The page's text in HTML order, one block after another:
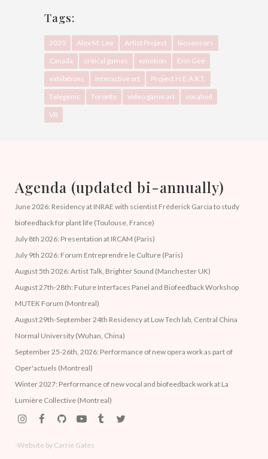
Tags:
2020 Alex M. Lee Artist Project
biosensors
Canada
critical games emotion
Erin Gee
exhibitions
interactive art
Project H.E.A.R.T.
Telegenic
Toronto video game art
vocaloid
VR
Agenda (updated bi-annually)
June 2026: Residency at INRAE with scientist Fréderick Garcia to study
biofeedback for plant life (Toulouse, France)
July 8th 2026: Presentation at IRCAM (Paris)
July 9th 2026: Forum Entreprendre le Culture (Paris)
August 5th 2026: Artist Talk, Brighter Sound (Manchester UK)
August 27th-28th: Future Interfaces Panel and Biofeedback Workshop
MUTEK Forum (Montreal)
August 29th-September 24th Residency at Low Tech lab, Central China
Normal University (Wuhan, China)
September 25-26th, 2026: Performance of new opera work as part of
Oper'actuels (Montreal)
Winter 2027: Performance of new vocal and biofeedback work at La
Lumière Collective (Montreal)
-Website by Carrie Gates